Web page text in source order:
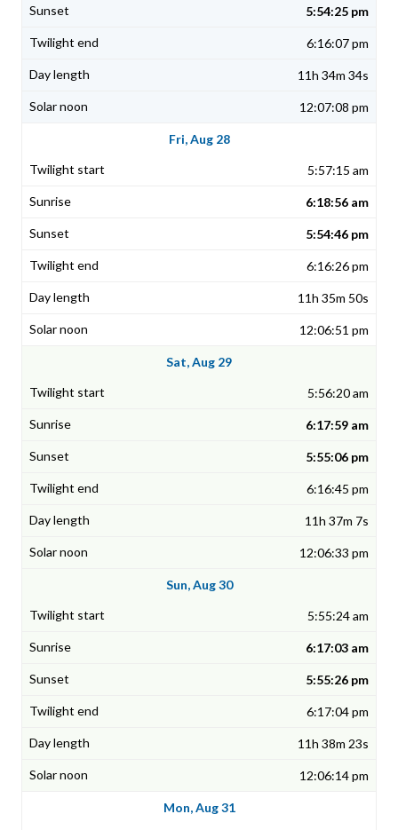
5:54:25 pm
6:16:07 pm
11h 34m 34s
12:07:08 pm
Fri, Aug 28
5:57:15 am
6:18:56 am
5:54:46 pm
6:16:26 pm
11h 35m 50s
12:06:51 pm
Sat, Aug 29
5:56:20 am
6:17:59 am
5:55:06 pm
6:16:45 pm
11h 37m 7s
12:06:33 pm
Sun, Aug 30
5:55:24 am
6:17:03 am
5:55:26 pm
6:17:04 pm
11h 38m 23s
12:06:14 pm
Mon, Aug 31